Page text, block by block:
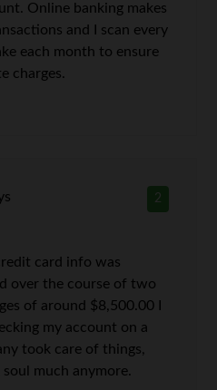
Online banking makes
and I scan every
each month to ensure
charges.
2
card info was
over the course of two
of around $8,500.00 I
my account on a
took care of things,
much anymore.